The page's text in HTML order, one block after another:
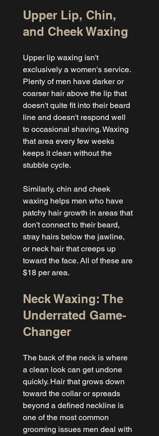
Upper Lip, Chin,
and Cheek Waxing
Upper lip waxing isn't
exclusively a women's service.
Plenty of men have darker or
coarser hair above the lip that
doesn't quite fit into their beard
line and doesn't respond well
to occasional shaving. Waxing
that area every few weeks
keeps it clean without the
stubble cycle.
Similarly, chin and cheek
waxing helps men who have
patchy hair growth in areas that
don't connect to their beard,
stray hairs below the jawline,
or neck hair that creeps up
toward the face. All of these are
$18 per area.
Neck Waxing: The
Underrated Game-
Changer
The back of the neck is where
a clean look can get undone
quickly. Hair that grows down
toward the collar or spreads
beyond a defined neckline is
one of the most common
grooming issues men deal with